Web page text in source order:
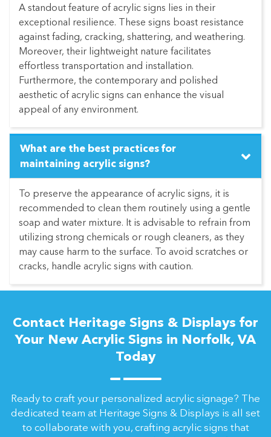
A standout feature of acrylic signs lies in their
exceptional resilience. These signs boast resistance
against fading, cracking, shattering, and weathering.
Moreover, their lightweight nature facilitates
effortless transportation and installation.
Furthermore, the contemporary and polished
aesthetic of acrylic signs can enhance the visual
appeal of any environment.
What are the best practices for
maintaining acrylic signs?
To preserve the appearance of acrylic signs, it is
recommended to clean them routinely using a gentle
soap and water mixture. It is advisable to refrain from
utilizing strong chemicals or rough cleaners, as they
may cause harm to the surface. To avoid scratches or
cracks, handle acrylic signs with caution.
Contact Heritage Signs & Displays for
Your New Acrylic Signs in Norfolk, VA
Today
Ready to craft your personalized acrylic signage? The
dedicated team at Heritage Signs & Displays is all set
to collaborate with you, crafting acrylic signs that